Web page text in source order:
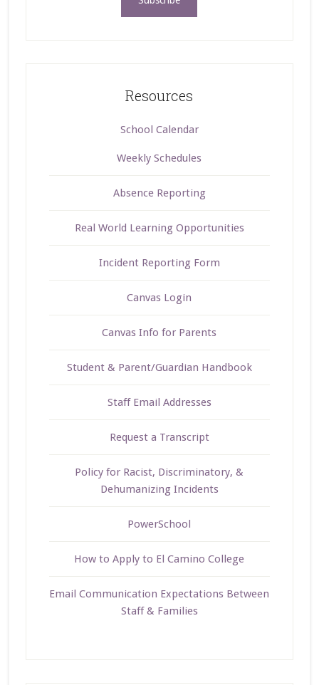
Resources
School Calendar
Weekly Schedules
Absence Reporting
Real World Learning Opportunities
Incident Reporting Form
Canvas Login
Canvas Info for Parents
Student & Parent/Guardian Handbook
Staff Email Addresses
Request a Transcript
Policy for Racist, Discriminatory, &
Dehumanizing Incidents
PowerSchool
How to Apply to El Camino College
Email Communication Expectations Between
Staff & Families